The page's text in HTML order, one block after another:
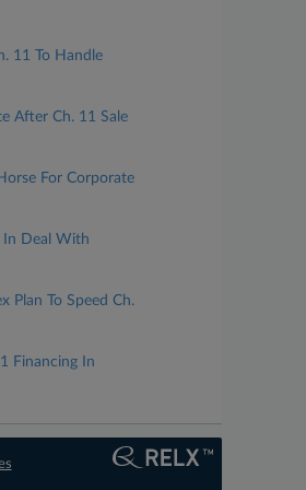
11 To Handle
After Ch. 11 Sale
For Corporate
In Deal With
Plan To Speed Ch.
Financing In